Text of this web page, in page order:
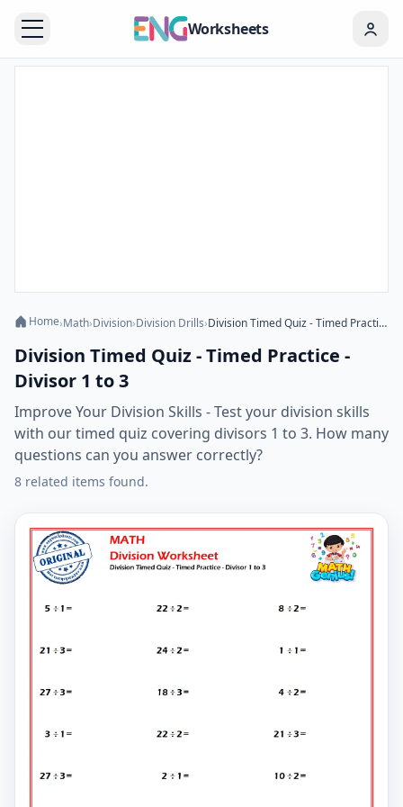
Worksheets
Home›Math›Division›Division Drills› Division Timed Quiz - Timed Practice - Divisor 1 to 3
Division Timed Quiz - Timed Practice -
Divisor 1 to 3
Improve Your Division Skills - Test your division skills
with our timed quiz covering divisors 1 to 3. How many
questions can you answer correctly?
8 related items found.